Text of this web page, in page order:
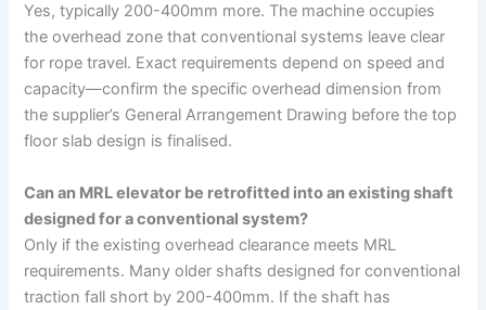
Yes, typically 200-400mm more. The machine occupies
the overhead zone that conventional systems leave clear
for rope travel. Exact requirements depend on speed and
capacity—confirm the specific overhead dimension from
the supplier’s General Arrangement Drawing before the top
floor slab design is finalised.
Can an MRL elevator be retrofitted into an existing shaft
designed for a conventional system?
Only if the existing overhead clearance meets MRL
requirements. Many older shafts designed for conventional
traction fall short by 200-400mm. If the shaft has